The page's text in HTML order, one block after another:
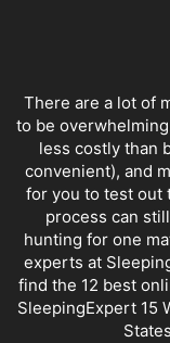
There are a lot of
to be
less costly than
convenient), and
for you to test out
process can
hunting for one
experts at
find the 12 best
SleepingExpert 15